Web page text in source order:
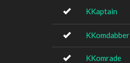
KKaptain
KKomdabber
KKomrade